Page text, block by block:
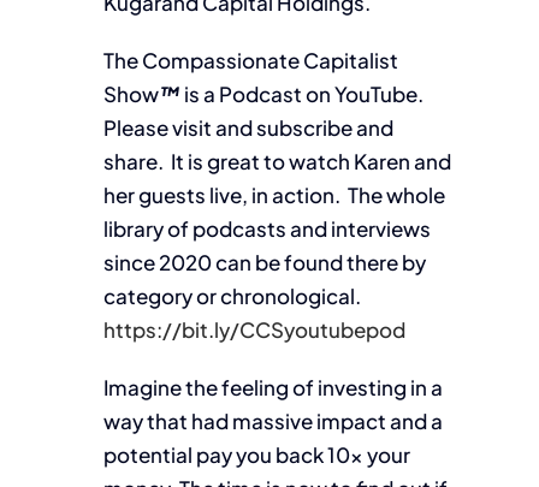
The Compassionate Capitalist
Show™ is a Podcast on YouTube.
Please visit and subscribe and
share. It is great to watch Karen and
her guests live, in action. The whole
library of podcasts and interviews
since 2020 can be found there by
category or chronological.
https://bit.ly/CCSyoutubepod
Imagine the feeling of investing in a
way that had massive impact and a
potential pay you back 10x your